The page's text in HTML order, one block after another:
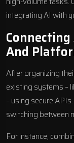
integrating AI with
And
After organizing
existing systems –
– using secure
switching between
For instance,